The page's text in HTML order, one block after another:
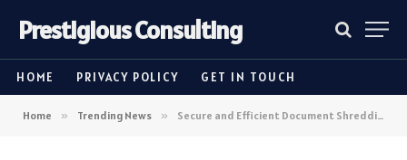
Prestigious Consulting
HOME PRIVACY POLICY GET IN TOUCH
Home » Trending News » Secure and Efficient Document Shredding Services in Charlottesville